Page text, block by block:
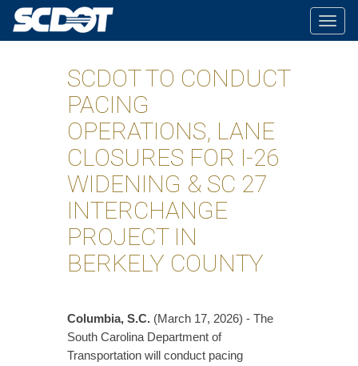
SCDOT TO CONDUCT
PACING
OPERATIONS, LANE
CLOSURES FOR I-26
WIDENING & SC 27
INTERCHANGE
PROJECT IN
BERKELY COUNTY
Columbia, S.C. (March 17, 2026) - The
South Carolina Department of
Transportation will conduct pacing